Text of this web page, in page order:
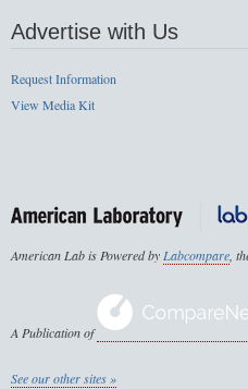
Advertise with Us
Request Information
View Media Kit
American Lab is Powered byLabcompare,
A Publication of
See our other sites »